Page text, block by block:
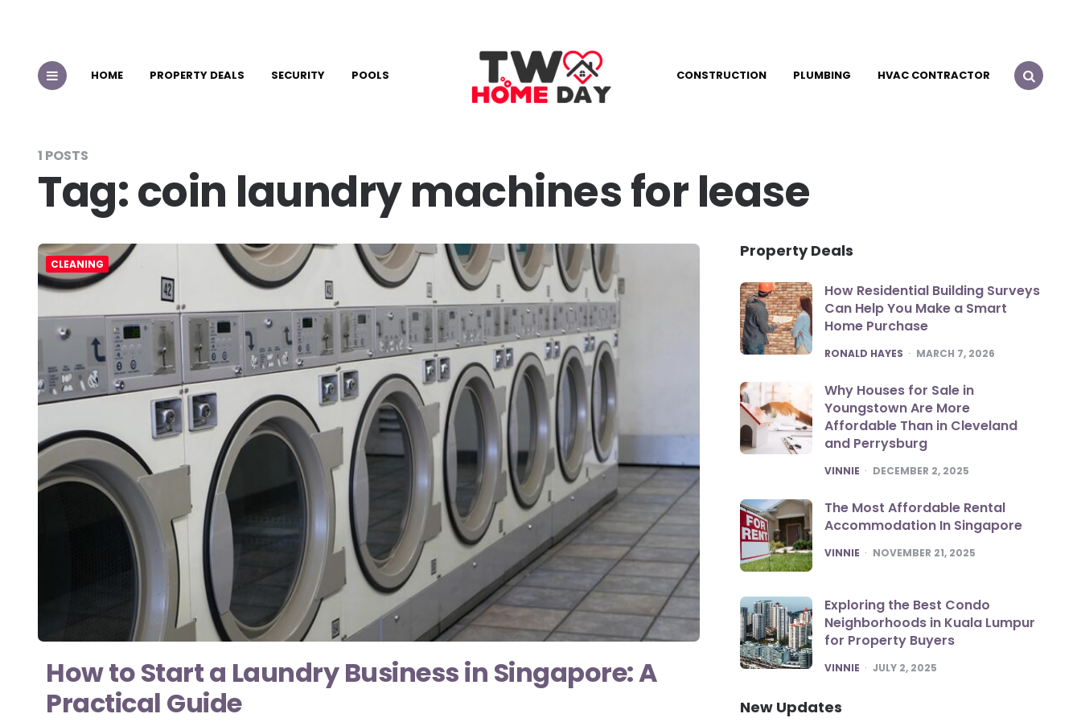
HOME PROPERTY DEALS SECURITY POOLS CONSTRUCTION PLUMBING HVAC CONTRACTOR
1 POSTS
Tag:coin laundry machines for lease
CLEANING
How to Start a Laundry Business in Singapore: A
Practical Guide
Property Deals
How Residential Building Surveys
Can Help You Make a Smart
Home Purchase
POSTED
RONALD HAYES MARCH 7, 2026
Why Houses for Sale in
Youngstown Are More
Affordable Than in Cleveland
and Perrysburg
POSTED
VINNIE DECEMBER 2, 2025
The Most Affordable Rental
Accommodation In Singapore
POSTED
VINNIE NOVEMBER 21, 2025
Exploring the Best Condo
Neighborhoods in Kuala Lumpur
for Property Buyers
POSTED
VINNIE JULY 2, 2025
New Updates